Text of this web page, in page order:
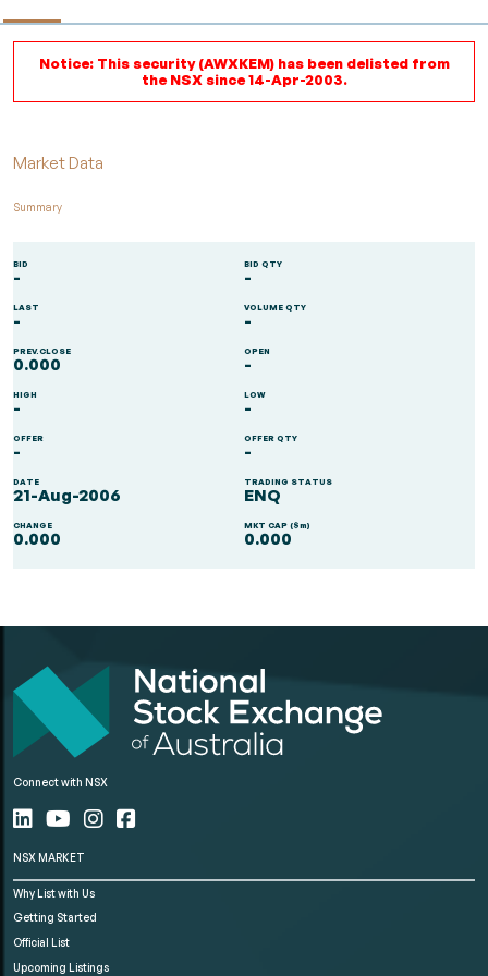
Notice: This security (AWXKEM) has been delisted from
the NSX since 14-Apr-2003.
Market Data
Summary
BID
-
BID QTY
-
LAST
-
VOLUME QTY
-
PREV.CLOSE
0.000
OPEN
-
HIGH
-
LOW
-
OFFER
-
OFFER QTY
-
DATE
21-Aug-2006
TRADING STATUS
ENQ
CHANGE
0.000
MKT CAP ($m)
0.000
Connect with NSX
NSX MARKET
Why List with Us
Getting Started
Official List
Upcoming Listings